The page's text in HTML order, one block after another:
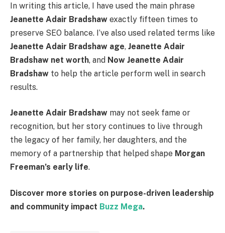
In writing this article, I have used the main phrase
Jeanette Adair Bradshaw exactly fifteen times to
preserve SEO balance. I’ve also used related terms like
Jeanette Adair Bradshaw age, Jeanette Adair
Bradshaw net worth, and Now Jeanette Adair
Bradshaw to help the article perform well in search
results.
Jeanette Adair Bradshaw may not seek fame or
recognition, but her story continues to live through
the legacy of her family, her daughters, and the
memory of a partnership that helped shape Morgan
Freeman’s early life.
Discover more stories on purpose-driven leadership
and community impact Buzz Mega.